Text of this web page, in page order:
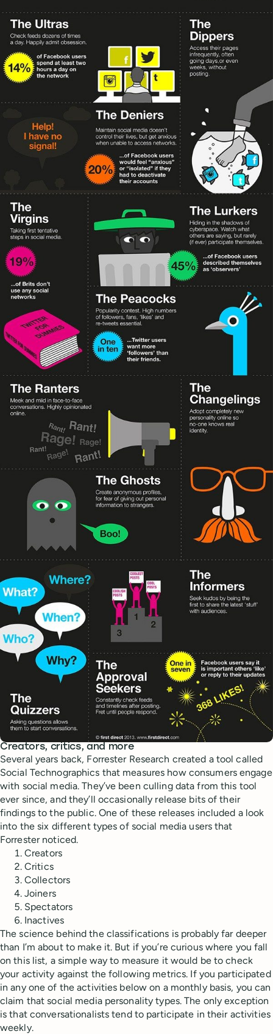
Creators, critics, and more
Several years back, Forrester Research created a tool called
Social Technographics that measures how consumers engage
with social media. They’ve been culling data from this tool
ever since, and they’ll occasionally release bits of their
findings to the public. One of these releases included a look
into the six different types of social media users that
Forrester noticed.
Creators
Critics
Collectors
Joiners
Spectators
Inactives
The science behind the classifications is probably far deeper
than I’m about to make it. But if you’re curious where you fall
on this list, a simple way to measure it would be to check
your activity against the following metrics. If you participated
in any one of the activities below on a monthly basis, you can
claim that social media personality types. The only exception
is that conversationalists tend to participate in their activities
weekly.